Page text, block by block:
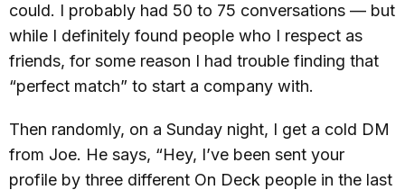
could. I probably had 50 to 75 conversations — but
while I definitely found people who I respect as
friends, for some reason I had trouble finding that
“perfect match” to start a company with.
Then randomly, on a Sunday night, I get a cold DM
from Joe. He says, “Hey, I’ve been sent your
profile by three different On Deck people in the last